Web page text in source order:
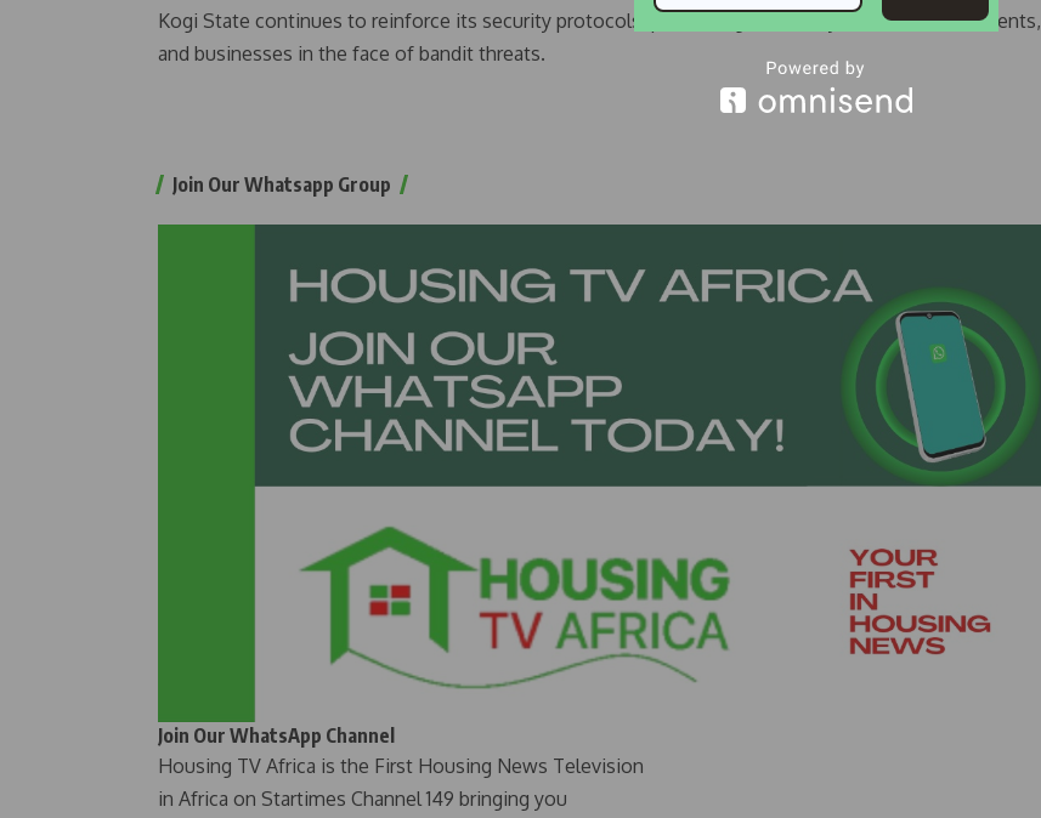
Kogi State continues to reinforce its security protocols, prioritizing the safety of residents, students,
and businesses in the face of bandit threats.
Join Our Whatsapp Group
Join Our WhatsApp Channel
Housing TV Africa is the First Housing News Television
in Africa on Startimes Channel 149 bringing you